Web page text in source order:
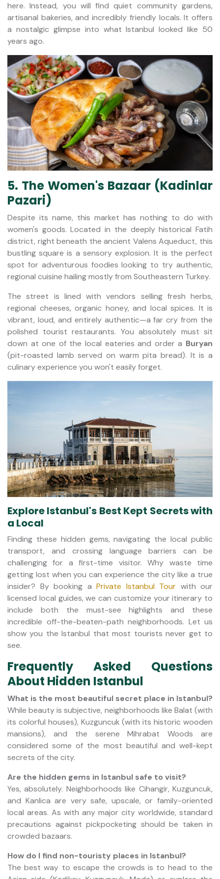
here. Instead, you will find quiet community gardens,
artisanal bakeries, and incredibly friendly locals. It offers
a nostalgic glimpse into what Istanbul looked like 50
years ago.
5. The Women's Bazaar (Kadinlar
Pazari)
Despite its name, this market has nothing to do with
women's goods. Located in the deeply historical Fatih
district, right beneath the ancient Valens Aqueduct, this
bustling square is a sensory explosion. It is the perfect
spot for adventurous foodies looking to try authentic,
regional cuisine hailing mostly from Southeastern Turkey.
The street is lined with vendors selling fresh herbs,
regional cheeses, organic honey, and local spices. It is
vibrant, loud, and entirely authentic—a far cry from the
polished tourist restaurants. You absolutely must sit
down at one of the local eateries and order a Buryan
(pit-roasted lamb served on warm pita bread). It is a
culinary experience you won't easily forget.
Explore Istanbul's Best Kept Secrets with
a Local
Finding these hidden gems, navigating the local public
transport, and crossing language barriers can be
challenging for a first-time visitor. Why waste time
getting lost when you can experience the city like a true
insider? By booking a Private Istanbul Tour with our
licensed local guides, we can customize your itinerary to
include both the must-see highlights and these
incredible off-the-beaten-path neighborhoods. Let us
show you the Istanbul that most tourists never get to
see.
Frequently Asked Questions
About Hidden Istanbul
What is the most beautiful secret place in Istanbul?
While beauty is subjective, neighborhoods like Balat (with
its colorful houses), Kuzguncuk (with its historic wooden
mansions), and the serene Mihrabat Woods are
considered some of the most beautiful and well-kept
secrets of the city.
Are the hidden gems in Istanbul safe to visit?
Yes, absolutely. Neighborhoods like Cihangir, Kuzguncuk,
and Kanlica are very safe, upscale, or family-oriented
local areas. As with any major city worldwide, standard
precautions against pickpocketing should be taken in
crowded bazaars.
How do I find non-touristy places in Istanbul?
The best way to escape the crowds is to head to the